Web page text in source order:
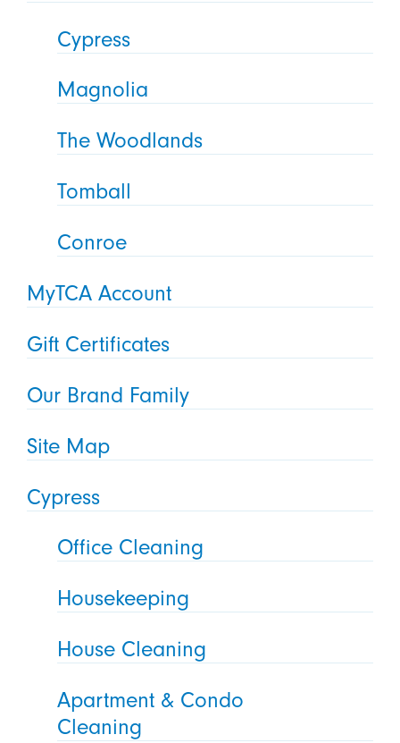
Cypress
Magnolia
The Woodlands
Tomball
Conroe
MyTCA Account
Gift Certificates
Our Brand Family
Site Map
Cypress
Office Cleaning
Housekeeping
House Cleaning
Apartment & Condo
Cleaning